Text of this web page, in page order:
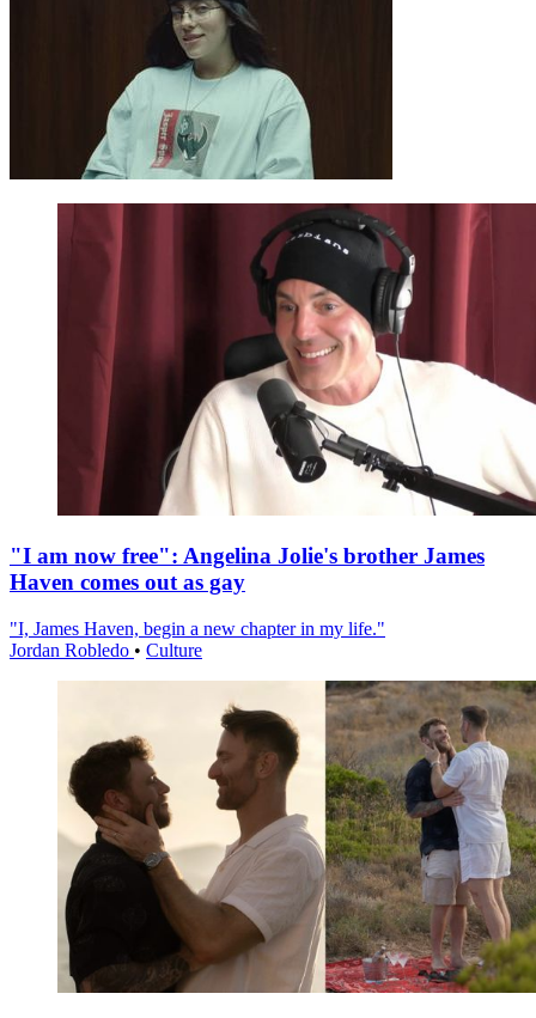
"I am now free": Angelina Jolie's brother James
Haven comes out as gay
"I, James Haven, begin a new chapter in my life."
Jordan Robledo • Culture